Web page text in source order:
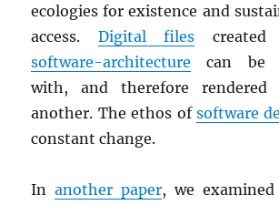
ecologies for existence and
access. Digital files created
software-architecture can be
with, and therefore rendered
another. The ethos of software
constant change.
Inanother paper, we